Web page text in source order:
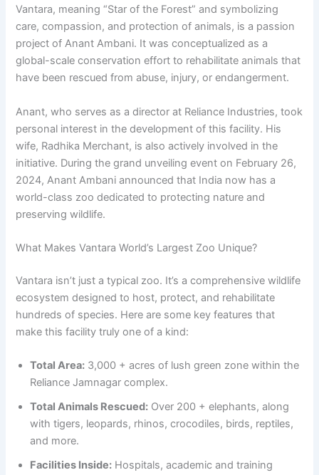
Vantara, meaning “Star of the Forest” and symbolizing
care, compassion, and protection of animals, is a passion
project of Anant Ambani. It was conceptualized as a
global-scale conservation effort to rehabilitate animals that
have been rescued from abuse, injury, or endangerment.
Anant, who serves as a director at Reliance Industries, took
personal interest in the development of this facility. His
wife, Radhika Merchant, is also actively involved in the
initiative. During the grand unveiling event on February 26,
2024, Anant Ambani announced that India now has a
world-class zoo dedicated to protecting nature and
preserving wildlife.
What Makes Vantara World’s Largest Zoo Unique?
Vantara isn’t just a typical zoo. It’s a comprehensive wildlife
ecosystem designed to host, protect, and rehabilitate
hundreds of species. Here are some key features that
make this facility truly one of a kind:
Total Area: 3,000 + acres of lush green zone within the
Reliance Jamnagar complex.
Total Animals Rescued: Over 200 + elephants, along
with tigers, leopards, rhinos, crocodiles, birds, reptiles,
and more.
Facilities Inside: Hospitals, academic and training